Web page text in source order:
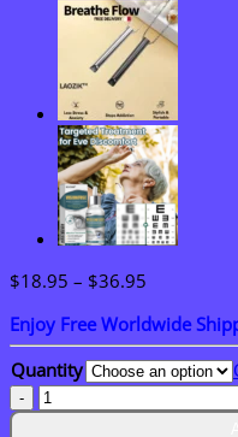
$18.95 – $36.95
$18.95
through
$36.95
Enjoy Free Worldwide
Quantity
Laozik™
MULTI-